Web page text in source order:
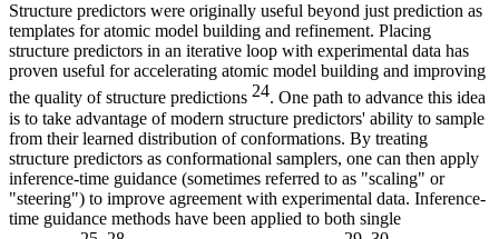
Structure predictors were originally useful beyond just prediction as
templates for atomic model building and refinement. Placing
structure predictors in an iterative loop with experimental data has
proven useful for accelerating atomic model building and improving
the quality of structure predictions 24. One path to advance this idea
is to take advantage of modern structure predictors' ability to sample
from their learned distribution of conformations. By treating
structure predictors as conformational samplers, one can then apply
inference-time guidance (sometimes referred to as "scaling" or
"steering") to improve agreement with experimental data. Inference-
time guidance methods have been applied to both single